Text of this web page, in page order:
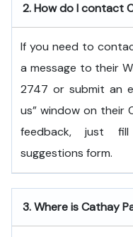
2.How do I contact
If you need to
a message to their
2747 or submit an
us” window on their
feedback, just
suggestions form.
3.Where is Cathay